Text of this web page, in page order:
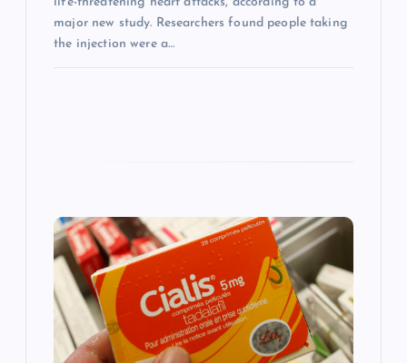
major new study. Researchers found people taking
the injection were a…